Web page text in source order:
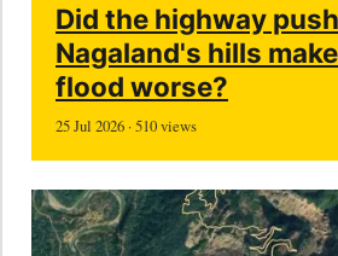
Did the highway
Nagaland's hills
flood worse?
25 Jul 2026 · 510 views